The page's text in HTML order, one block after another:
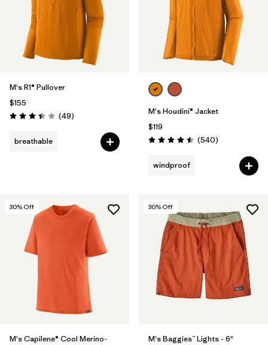
Filter by
Features
Filter by
Materials & Fabric
M's R1® Pullover
$155
Rating: 3.4 / 5 (49Reviews
)
breathable
M's Houdini® Jacket
$119
Rating: 4.5 / 5 (540Reviews
)
windproof
30% Off
M's Capilene® Cool Merino-
30% Off
M's Baggies™ Lights - 6"